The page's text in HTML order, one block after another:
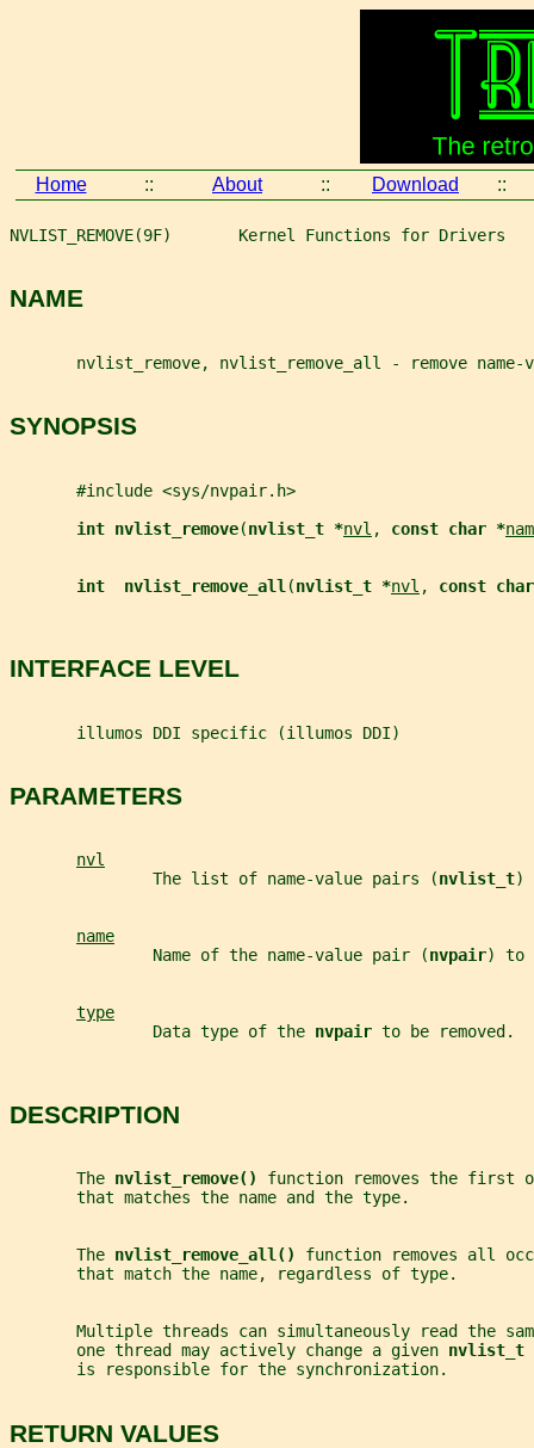
Home :: About :: Download ::
NVLIST_REMOVE(9F)       Kernel Functions for Drivers
NAME
nvlist_remove, nvlist_remove_all - remove name-
SYNOPSIS
       #include <sys/nvpair.h>
int nvlist_remove(nvlist_t *nvl , const char *
int  nvlist_remove_all (nvlist_t *nvl , const
INTERFACE LEVEL
       illumos DDI specific (illumos DDI)
PARAMETERS
nvl
               The list of name-value pairs (
nvlist_t)
name
               Name of the name-value pair (
nvpair) to
type
               Data type of the
nvpair to be removed.
DESCRIPTION
       The
nvlist_remove() function removes the first
       that matches the name and the type.
       The
nvlist_remove_all() function removes all
       that match the name, regardless of type.
Multiple threads can simultaneously read the
       one thread may actively change a given
nvlist_t
       is responsible for the synchronization.
RETURN VALUES